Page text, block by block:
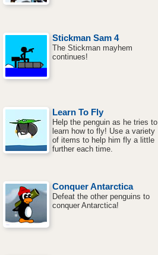
Stickman Sam 4
The Stickman mayhem
continues!
Learn To Fly
Help the penguin as he tries to
learn how to fly! Use a variety
of items to help him fly a little
further each time.
Conquer Antarctica
Defeat the other penguins to
conquer Antarctica!